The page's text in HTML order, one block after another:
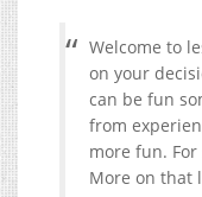
Welcome to
on your
can be fun
from
more fun.
More on that